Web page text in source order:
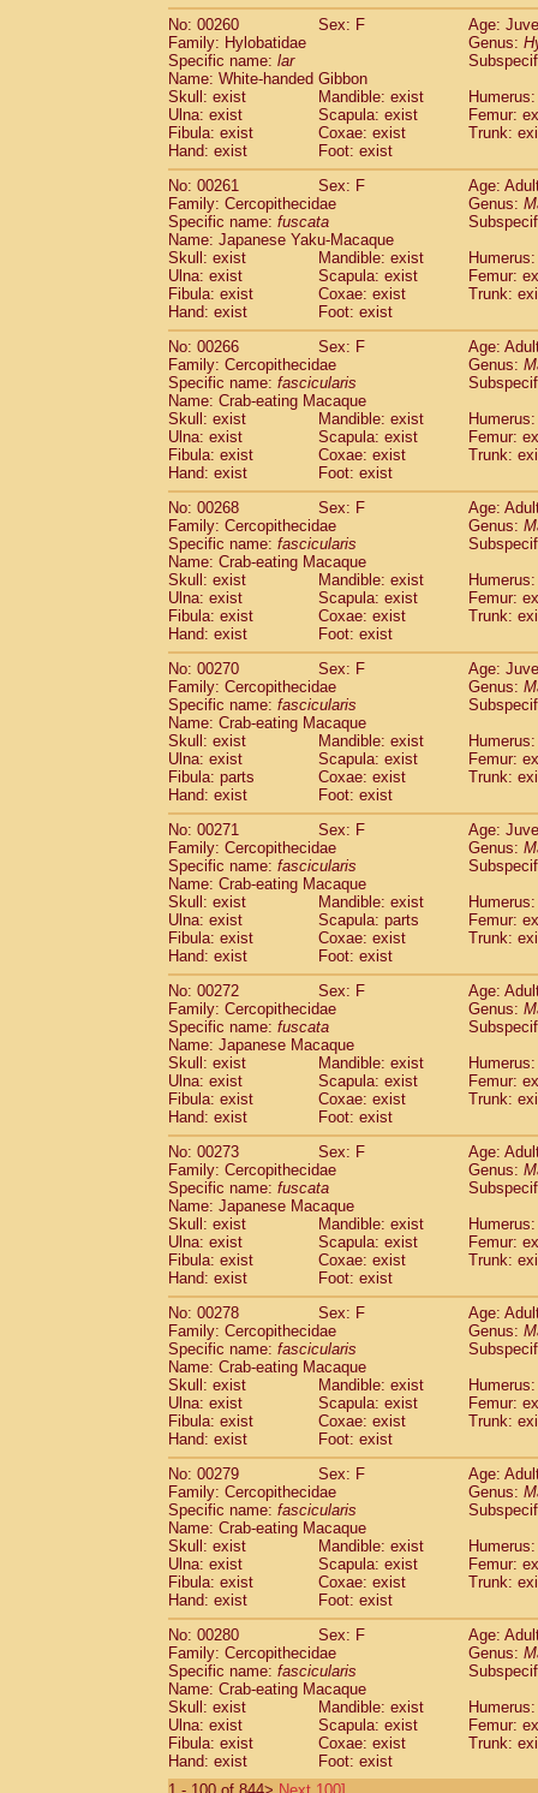
No: 00260
Sex: F
Age:
Family: Hylobatidae
Genus:
Specific name: lar
Name: White-handed Gibbon
Skull: exist
Mandible: exist
Ulna: exist
Scapula: exist
Femur:
Fibula: exist
Coxae: exist
Trunk:
Hand: exist
Foot: exist
No: 00261
Sex: F
Age:
Family: Cercopithecidae
Genus:
Specific name: fuscata
Name: Japanese Yaku-Macaque
Skull: exist
Mandible: exist
Ulna: exist
Scapula: exist
Femur:
Fibula: exist
Coxae: exist
Trunk:
Hand: exist
Foot: exist
No: 00266
Sex: F
Age:
Family: Cercopithecidae
Genus:
Specific name: fascicularis
Name: Crab-eating Macaque
Skull: exist
Mandible: exist
Ulna: exist
Scapula: exist
Femur:
Fibula: exist
Coxae: exist
Trunk:
Hand: exist
Foot: exist
No: 00268
Sex: F
Age:
Family: Cercopithecidae
Genus:
Specific name: fascicularis
Name: Crab-eating Macaque
Skull: exist
Mandible: exist
Ulna: exist
Scapula: exist
Femur:
Fibula: exist
Coxae: exist
Trunk:
Hand: exist
Foot: exist
No: 00270
Sex: F
Age:
Family: Cercopithecidae
Genus:
Specific name: fascicularis
Name: Crab-eating Macaque
Skull: exist
Mandible: exist
Ulna: exist
Scapula: exist
Femur:
Fibula: parts
Coxae: exist
Trunk:
Hand: exist
Foot: exist
No: 00271
Sex: F
Age:
Family: Cercopithecidae
Genus:
Specific name: fascicularis
Name: Crab-eating Macaque
Skull: exist
Mandible: exist
Ulna: exist
Scapula: parts
Femur:
Fibula: exist
Coxae: exist
Trunk:
Hand: exist
Foot: exist
No: 00272
Sex: F
Age:
Family: Cercopithecidae
Genus:
Specific name: fuscata
Name: Japanese Macaque
Skull: exist
Mandible: exist
Ulna: exist
Scapula: exist
Femur:
Fibula: exist
Coxae: exist
Trunk:
Hand: exist
Foot: exist
No: 00273
Sex: F
Age:
Family: Cercopithecidae
Genus:
Specific name: fuscata
Name: Japanese Macaque
Skull: exist
Mandible: exist
Ulna: exist
Scapula: exist
Femur:
Fibula: exist
Coxae: exist
Trunk:
Hand: exist
Foot: exist
No: 00278
Sex: F
Age:
Family: Cercopithecidae
Genus:
Specific name: fascicularis
Name: Crab-eating Macaque
Skull: exist
Mandible: exist
Ulna: exist
Scapula: exist
Femur:
Fibula: exist
Coxae: exist
Trunk:
Hand: exist
Foot: exist
No: 00279
Sex: F
Age:
Family: Cercopithecidae
Genus:
Specific name: fascicularis
Name: Crab-eating Macaque
Skull: exist
Mandible: exist
Ulna: exist
Scapula: exist
Femur:
Fibula: exist
Coxae: exist
Trunk:
Hand: exist
Foot: exist
No: 00280
Sex: F
Age:
Family: Cercopithecidae
Genus:
Specific name: fascicularis
Name: Crab-eating Macaque
Skull: exist
Mandible: exist
Ulna: exist
Scapula: exist
Femur:
Fibula: exist
Coxae: exist
Trunk:
Hand: exist
Foot: exist